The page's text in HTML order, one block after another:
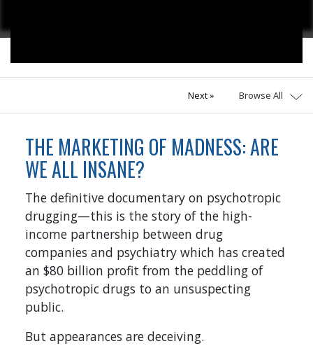
Next Browse All
THE MARKETING OF MADNESS: ARE
WE ALL INSANE?
The definitive documentary on psychotropic
drugging—this is the story of the high-
income partnership between drug
companies and psychiatry which has created
an $80 billion profit from the peddling of
psychotropic drugs to an unsuspecting
public.
But appearances are deceiving.